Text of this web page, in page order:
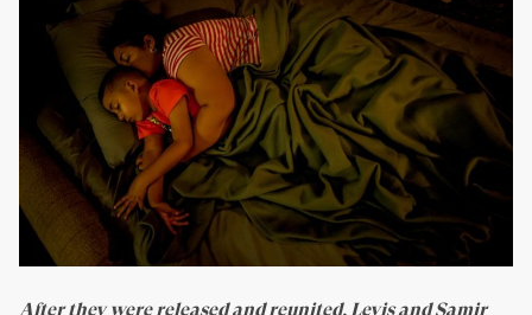
After they were released and reunited, Levis and Samir